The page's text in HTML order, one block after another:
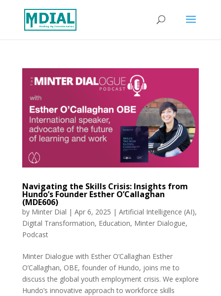
Navigating the Skills Crisis: Insights from
Hundo’s Founder Esther O’Callaghan
(MDE606)
by Minter Dial | Apr 6, 2025 | Artificial Intelligence (AI),
Digital Transformation, Education, Minter Dialogue,
Podcast
Minter Dialogue with Esther O’Callaghan Esther
O’Callaghan, OBE, founder of Hundo, joins me to
discuss the global youth employment crisis. We explore
Hundo’s innovative approach to workforce skills